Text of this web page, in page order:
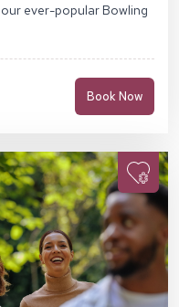
ever-popular Bowling
Book Now